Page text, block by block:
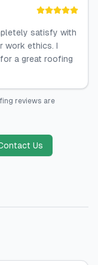
satisfy with
work ethics. I
a great roofing
reviews are
Us